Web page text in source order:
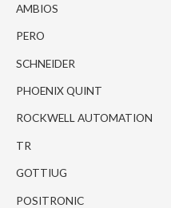
AMBIOS
PERO
SCHNEIDER
PHOENIX QUINT
ROCKWELL AUTOMATION
TR
GOTTIUG
POSITRONIC